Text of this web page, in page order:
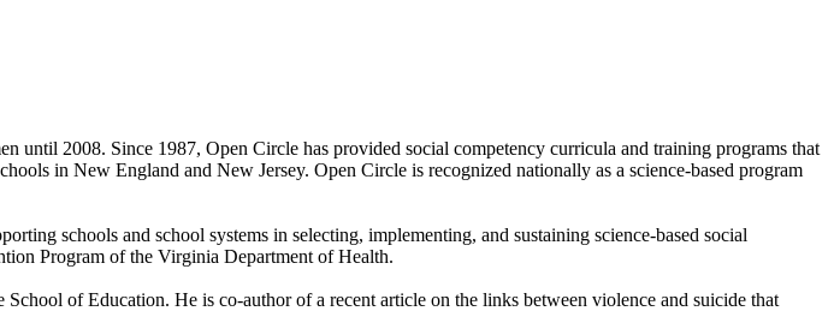
until 2008. Since 1987, Open Circle has provided social competency curricula and training programs that
in New England and New Jersey. Open Circle is recognized nationally as a science-based program
schools and school systems in selecting, implementing, and sustaining science-based social
Program of the Virginia Department of Health.
of Education. He is co-author of a recent article on the links between violence and suicide that